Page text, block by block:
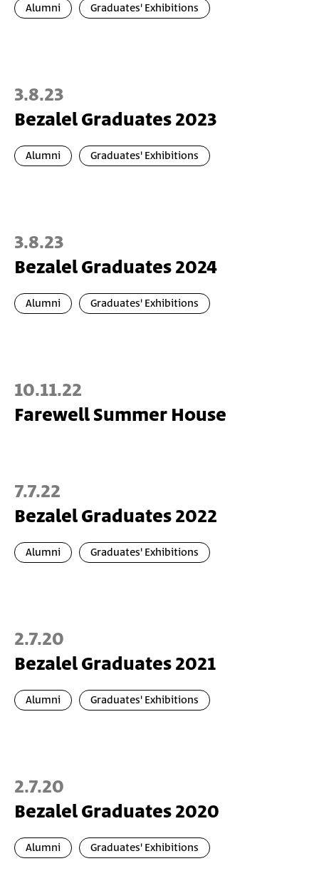
Alumni Graduates' Exhibitions
3.8.23
Bezalel Graduates 2023
Alumni Graduates' Exhibitions
3.8.23
Bezalel Graduates 2024
Alumni Graduates' Exhibitions
10.11.22
Farewell Summer House
7.7.22
Bezalel Graduates 2022
Alumni Graduates' Exhibitions
2.7.20
Bezalel Graduates 2021
Alumni Graduates' Exhibitions
2.7.20
Bezalel Graduates 2020
Alumni Graduates' Exhibitions